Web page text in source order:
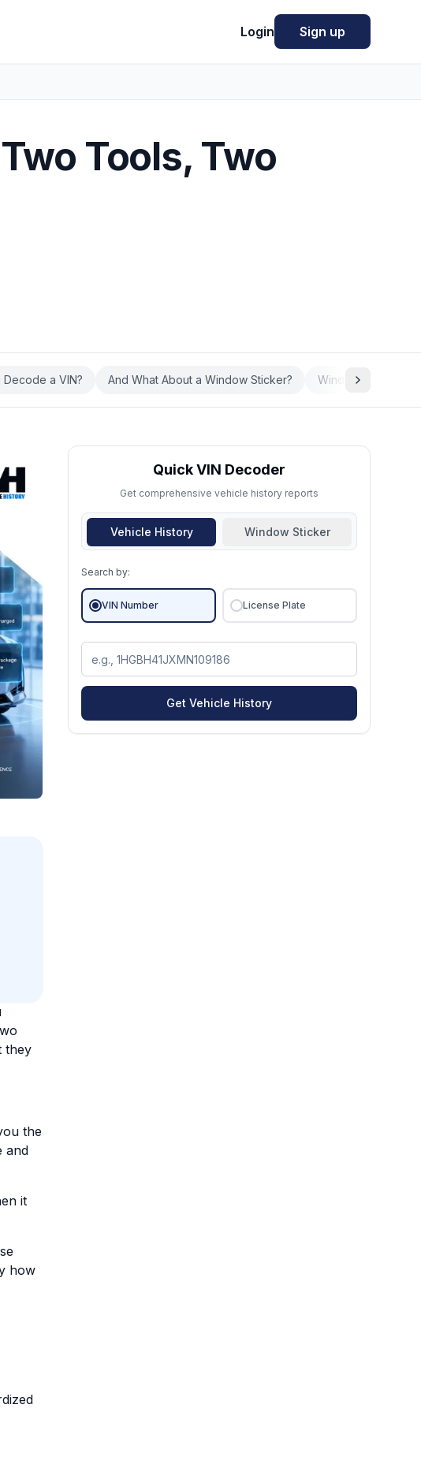
Login Sign up
Tools, Two
a VIN? And What About a Window Sticker? Window Sticker
they
the
and
it
how
Quick VIN Decoder
Get comprehensive vehicle history reports
Vehicle History Window Sticker
Search by:
VIN Number License Plate
Get Vehicle History